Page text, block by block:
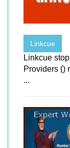
Linkcue
Linkcue
Providers ()
...